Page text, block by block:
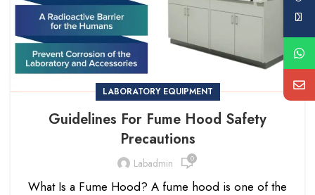
LABORATORY EQUIPMENT
Guidelines For Fume Hood Safety
Precautions
Labadmin 0
What Is a Fume Hood? A fume hood is one of the